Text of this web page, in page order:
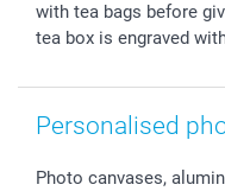
All occasions
My order status
smartfriends
with tea bags before
tea box is engraved
Personalised
Photo canvases,